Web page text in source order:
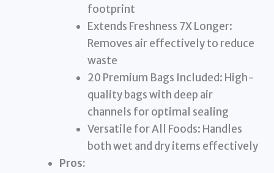
footprint
Extends Freshness 7X Longer:
Removes air effectively to reduce
waste
20 Premium Bags Included: High-
quality bags with deep air
channels for optimal sealing
Versatile for All Foods: Handles
both wet and dry items effectively
Pros: